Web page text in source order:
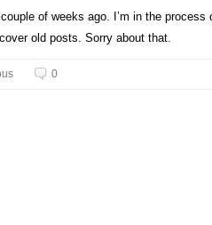
of weeks ago. I’m in the process
old posts. Sorry about that.
0